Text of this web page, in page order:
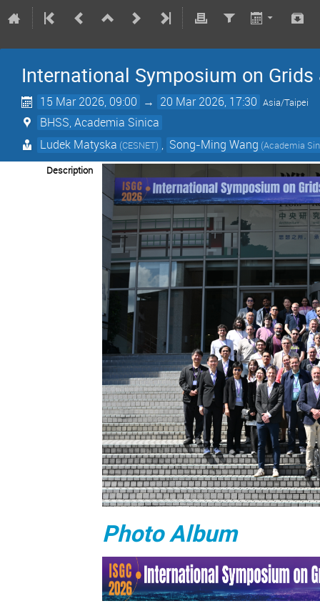
International Symposium on Grids
15 Mar 2026, 09:00 → 20 Mar 2026, 17:30 Asia/Taipei
BHSS, Academia Sinica
Ludek Matyska (CESNET) , Song-Ming Wang (Academia
Description
Photo Album